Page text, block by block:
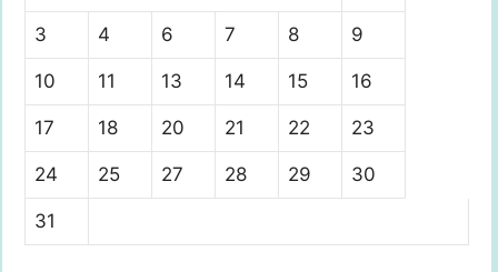
3 4 6 7 8 9
10 11 13 14 15 16
17 18 20 21 22 23
24 25 27 28 29 30
31